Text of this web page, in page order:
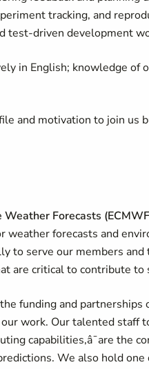
tracking, and
test-driven development
in English; knowledge of
and motivation to join us
Forecasts
weather forecasts and
to serve our members
are critical to contribute to
funding and
work. Our talented
capabilities,â¯are the
We also hold